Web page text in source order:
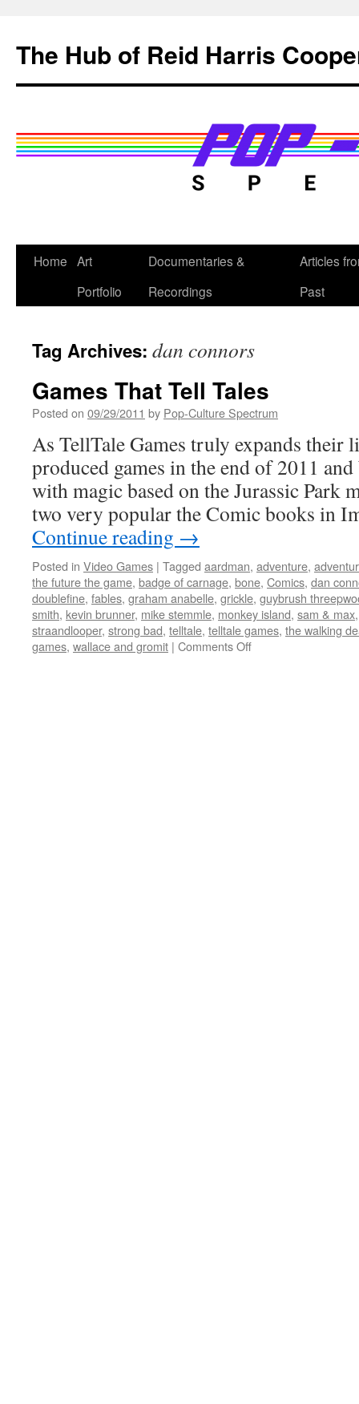
content
The Hub of Reid Harris
Home Art
Portfolio
Documentaries &
Recordings
Articles
Past
Tag Archives: dan connors
Games That Tell Tales
Posted on 09/29/2011 by Pop-Culture Spectrum
As TellTale Games truly expands their
produced games in the end of 2011
with magic based on the Jurassic Park
two very popular the Comic books in
Continue reading →
Posted in Video Games | Tagged aardman, adventure,
the future the game, badge of carnage, bone, Comics, dan
doublefine, fables, graham anabelle, grickle, guybrush
smith, kevin brunner, mike stemmle, monkey island, sam & max
straandlooper, strong bad, telltale, telltale games, the walking
games, wallace and gromit | Comments Offon